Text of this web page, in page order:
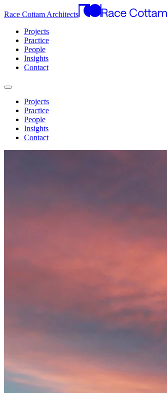
Race Cottam Architects
Projects
Practice
People
Insights
Contact
Projects
Practice
People
Insights
Contact